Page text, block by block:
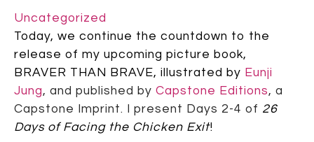
Uncategorized
Today, we continue the countdown to the
release of my upcoming picture book,
BRAVER THAN BRAVE, illustrated by Eunji
Jung, and published by Capstone Editions, a
Capstone Imprint. I present Days 2-4 of 26
Days of Facing the Chicken Exit!